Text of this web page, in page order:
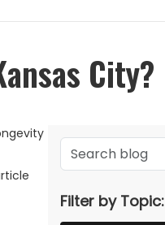
City?
Filter by Topic: